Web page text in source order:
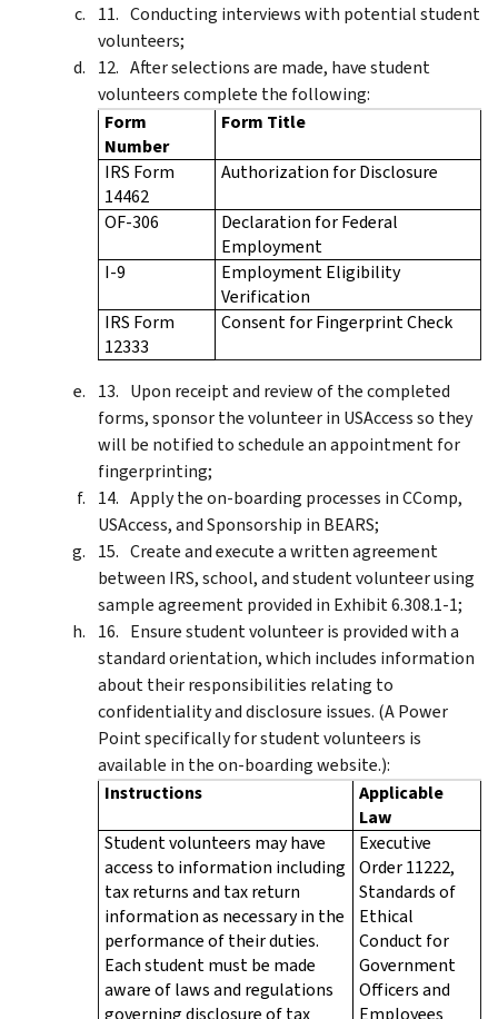
Conducting interviews with potential student
volunteers;
After selections are made, have student
volunteers complete the following:
Form
Number
Form Title
IRS Form
14462
Authorization for Disclosure
OF-306
Declaration for Federal
Employment
I-9
Employment Eligibility
Verification
IRS Form
12333
Consent for Fingerprint Check
Upon receipt and review of the completed
forms, sponsor the volunteer in USAccess so they
will be notified to schedule an appointment for
fingerprinting;
Apply the on-boarding processes in CComp,
USAccess, and Sponsorship in BEARS;
Create and execute a written agreement
between IRS, school, and student volunteer using
sample agreement provided in Exhibit 6.308.1-1;
Ensure student volunteer is provided with a
standard orientation, which includes information
about their responsibilities relating to
confidentiality and disclosure issues. (A Power
Point specifically for student volunteers is
available in the on-boarding website.):
Instructions
Applicable
Law
Student volunteers may have
access to information including
tax returns and tax return
information as necessary in the
performance of their duties.
Each student must be made
aware of laws and regulations
governing disclosure of tax
Executive
Order 11222,
Standards of
Ethical
Conduct for
Government
Officers and
Employees